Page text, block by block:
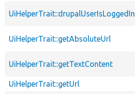
UiHelperTrait::drupalUserIsLoggedIn
UiHelperTrait::getAbsoluteUrl
UiHelperTrait::getTextContent
UiHelperTrait::getUrl